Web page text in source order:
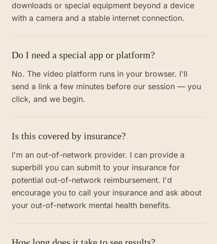
downloads or special equipment beyond a device
with a camera and a stable internet connection.
Do I need a special app or platform?
No. The video platform runs in your browser. I'll
send a link a few minutes before our session — you
click, and we begin.
Is this covered by insurance?
I'm an out-of-network provider. I can provide a
superbill you can submit to your insurance for
potential out-of-network reimbursement. I'd
encourage you to call your insurance and ask about
your out-of-network mental health benefits.